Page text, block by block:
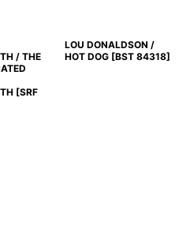
/ THE
[SRF
LOU DONALDSON /
HOT DOG [BST 84318]